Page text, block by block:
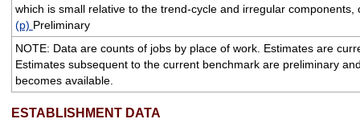
which is small relative to the trend-cycle and irregular
(p) Preliminary
NOTE: Data are counts of jobs by place of work. Estimates are
Estimates subsequent to the current benchmark are preliminary
becomes available.
ESTABLISHMENT DATA